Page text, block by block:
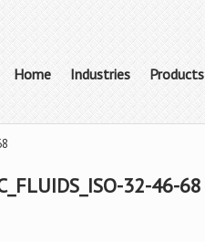
Home Industries Products
32-46-68